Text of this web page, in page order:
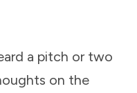
a pitch or two
on the